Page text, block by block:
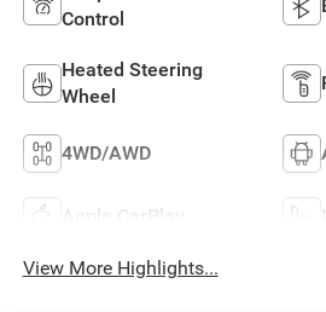
Control
Heated Steering
Wheel
4WD/AWD
Apple CarPlay
View More Highlights...